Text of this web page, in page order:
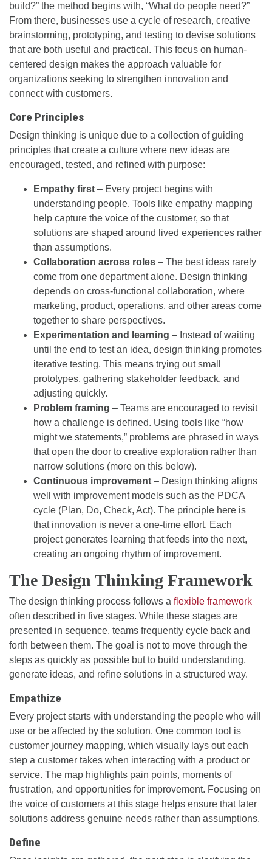
build?” the method begins with, “What do people need?”
From there, businesses use a cycle of research, creative
brainstorming, prototyping, and testing to devise solutions
that are both useful and practical. This focus on human-
centered design makes the approach valuable for
organizations seeking to strengthen innovation and
connect with customers.
Core Principles
Design thinking is unique due to a collection of guiding
principles that create a culture where new ideas are
encouraged, tested, and refined with purpose:
Empathy first – Every project begins with
understanding people. Tools like empathy mapping
help capture the voice of the customer, so that
solutions are shaped around lived experiences rather
than assumptions.
Collaboration across roles – The best ideas rarely
come from one department alone. Design thinking
depends on cross-functional collaboration, where
marketing, product, operations, and other areas come
together to share perspectives.
Experimentation and learning – Instead of waiting
until the end to test an idea, design thinking promotes
iterative testing. This means trying out small
prototypes, gathering stakeholder feedback, and
adjusting quickly.
Problem framing – Teams are encouraged to revisit
how a challenge is defined. Using tools like “how
might we statements,” problems are phrased in ways
that open the door to creative exploration rather than
narrow solutions (more on this below).
Continuous improvement – Design thinking aligns
well with improvement models such as the PDCA
cycle (Plan, Do, Check, Act). The principle here is
that innovation is never a one-time effort. Each
project generates learning that feeds into the next,
creating an ongoing rhythm of improvement.
The Design Thinking Framework
The design thinking process follows a flexible framework
often described in five stages. While these stages are
presented in sequence, teams frequently cycle back and
forth between them. The goal is not to move through the
steps as quickly as possible but to build understanding,
generate ideas, and refine solutions in a structured way.
Empathize
Every project starts with understanding the people who will
use or be affected by the solution. One common tool is
customer journey mapping, which visually lays out each
step a customer takes when interacting with a product or
service. The map highlights pain points, moments of
frustration, and opportunities for improvement. Focusing on
the voice of customers at this stage helps ensure that later
solutions address genuine needs rather than assumptions.
Define